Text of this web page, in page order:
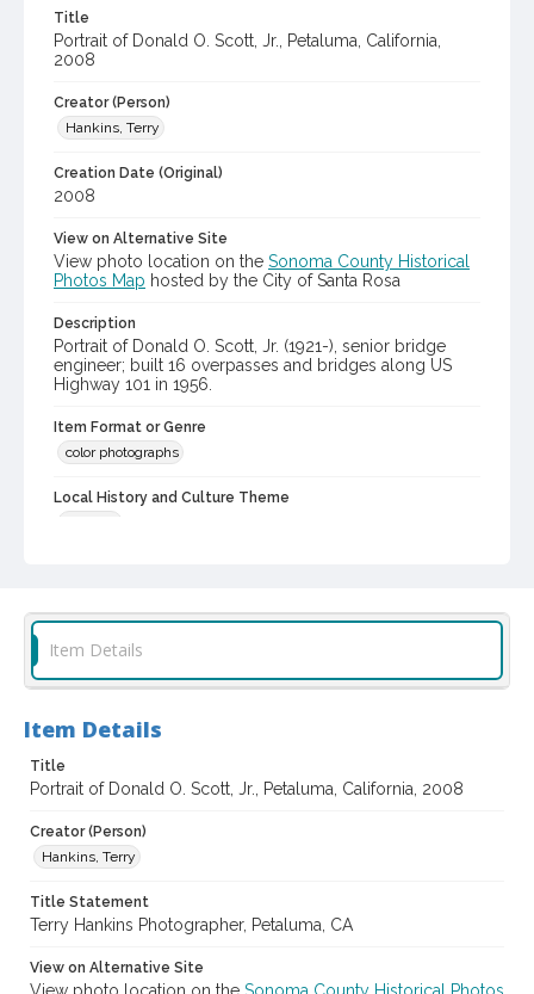
Title
Portrait of Donald O. Scott, Jr., Petaluma, California,
2008
Creator (Person)
Hankins, Terry
Creation Date (Original)
2008
View on Alternative Site
View photo location on the Sonoma County Historical
Photos Map hosted by the City of Santa Rosa
Description
Portrait of Donald O. Scott, Jr. (1921-), senior bridge
engineer; built 16 overpasses and bridges along US
Highway 101 in 1956.
Item Format or Genre
color photographs
Local History and Culture Theme
Scott family
Digital Archives Collection Name(s)
Digital Archives Identifier
cstr_pho_041581
Item Details
Item Details
Title
Portrait of Donald O. Scott, Jr., Petaluma, California, 2008
Creator (Person)
Hankins, Terry
Title Statement
Terry Hankins Photographer, Petaluma, CA
View on Alternative Site